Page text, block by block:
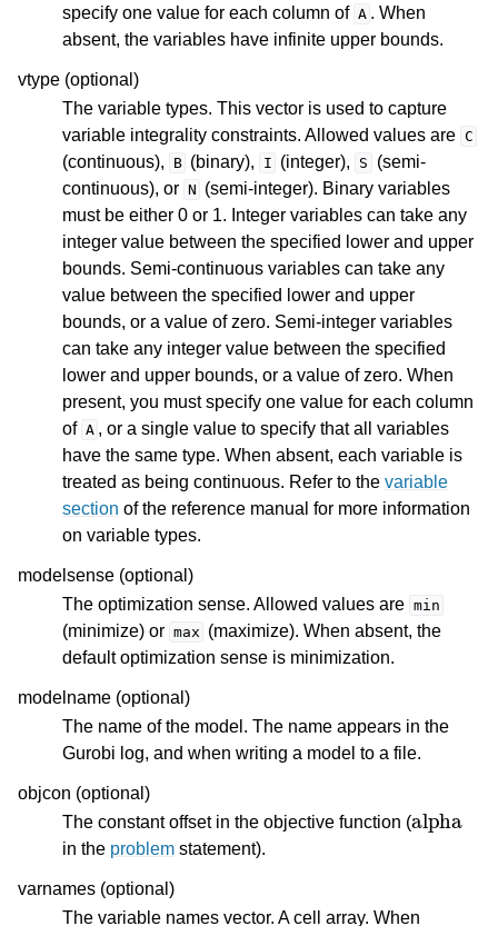
navigation of Numeric Codes
navigation of File Formats
specify one value for each column of A . When
absent, the variables have infinite upper bounds.
vtype (optional)
The variable types. This vector is used to capture
variable integrality constraints. Allowed values are C
(continuous), B (binary), I (integer), S
(semi-
continuous), or N (semi-integer). Binary variables
must be either 0 or 1. Integer variables can take any
integer value between the specified lower and upper
bounds. Semi-continuous variables can take any
value between the specified lower and upper
bounds, or a value of zero. Semi-integer variables
can take any integer value between the specified
lower and upper bounds, or a value of zero. When
present, you must specify one value for each column
of A , or a single value to specify that all variables
have the same type. When absent, each variable is
treated as being continuous. Refer to the variable
section of the reference manual for more information
on variable types.
modelsense (optional)
The optimization sense. Allowed values are min
(minimize) or max (maximize). When absent, the
default optimization sense is minimization.
modelname (optional)
The name of the model. The name appears in the
Gurobi log, and when writing a model to a file.
objcon (optional)
The constant offset in the objective function (
alpha
in the problem statement).
varnames (optional)
The variable names vector. A cell array. When